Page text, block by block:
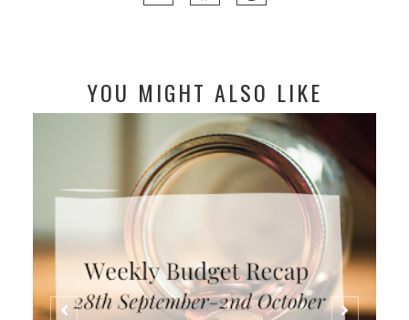
YOU MIGHT ALSO LIKE